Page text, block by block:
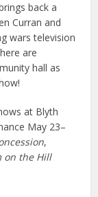
back a
Curran and
wars television
are
hall as
at Blyth
May 23–
,
on the Hill